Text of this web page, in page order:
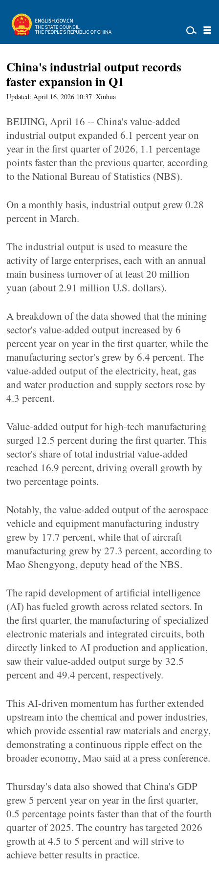
China's industrial output records
faster expansion in Q1
Updated: April 16, 2026 10:37 Xinhua
BEIJING, April 16 -- China's value-added
industrial output expanded 6.1 percent year on
year in the first quarter of 2026, 1.1 percentage
points faster than the previous quarter, according
to the National Bureau of Statistics (NBS).
On a monthly basis, industrial output grew 0.28
percent in March.
The industrial output is used to measure the
activity of large enterprises, each with an annual
main business turnover of at least 20 million
yuan (about 2.91 million U.S. dollars).
A breakdown of the data showed that the mining
sector's value-added output increased by 6
percent year on year in the first quarter, while the
manufacturing sector's grew by 6.4 percent. The
value-added output of the electricity, heat, gas
and water production and supply sectors rose by
4.3 percent.
Value-added output for high-tech manufacturing
surged 12.5 percent during the first quarter. This
sector's share of total industrial value-added
reached 16.9 percent, driving overall growth by
two percentage points.
Notably, the value-added output of the aerospace
vehicle and equipment manufacturing industry
grew by 17.7 percent, while that of aircraft
manufacturing grew by 27.3 percent, according to
Mao Shengyong, deputy head of the NBS.
The rapid development of artificial intelligence
(AI) has fueled growth across related sectors. In
the first quarter, the manufacturing of specialized
electronic materials and integrated circuits, both
directly linked to AI production and application,
saw their value-added output surge by 32.5
percent and 49.4 percent, respectively.
This AI-driven momentum has further extended
upstream into the chemical and power industries,
which provide essential raw materials and energy,
demonstrating a continuous ripple effect on the
broader economy, Mao said at a press conference.
Thursday's data also showed that China's GDP
grew 5 percent year on year in the first quarter,
0.5 percentage points faster than that of the fourth
quarter of 2025. The country has targeted 2026
growth at 4.5 to 5 percent and will strive to
achieve better results in practice.